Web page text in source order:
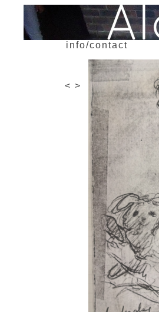
info/contact
< >